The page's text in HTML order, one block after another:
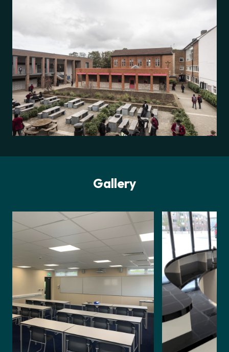
Gallery